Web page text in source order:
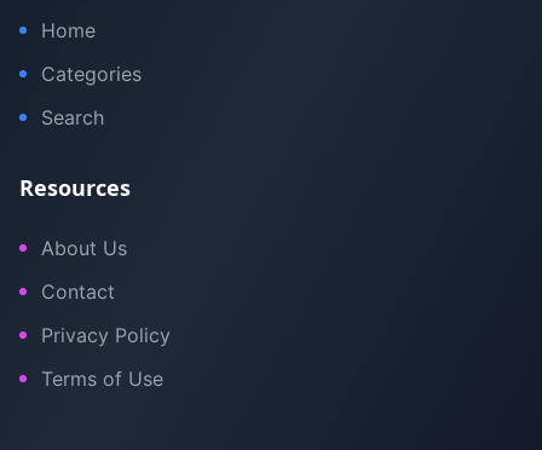
Home
Categories
Search
Resources
About Us
Contact
Privacy Policy
Terms of Use